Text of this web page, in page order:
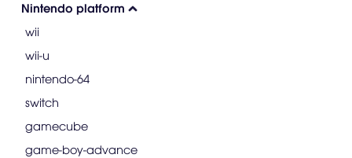
Nintendo platform
wii
wii-u
nintendo-64
switch
gamecube
game-boy-advance